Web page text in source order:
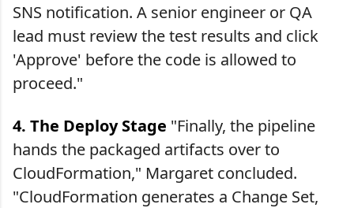
SNS notification. A senior engineer or QA
lead must review the test results and click
'Approve' before the code is allowed to
proceed."
4. The Deploy Stage "Finally, the pipeline
hands the packaged artifacts over to
CloudFormation," Margaret concluded.
"CloudFormation generates a Change Set,